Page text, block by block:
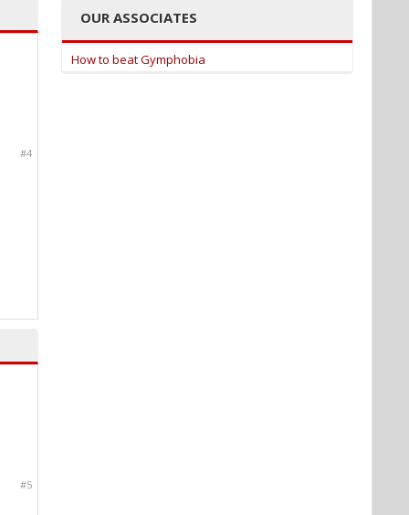
#4
#5
OUR ASSOCIATES
How to beat Gymphobia